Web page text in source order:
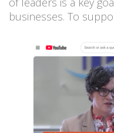
businesses. To